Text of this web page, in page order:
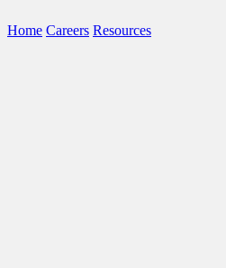
Home Careers Resources